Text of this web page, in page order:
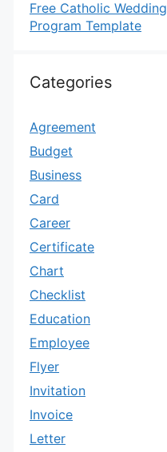
Free Catholic Wedding
Program Template
Categories
Agreement
Budget
Business
Card
Career
Certificate
Chart
Checklist
Education
Employee
Flyer
Invitation
Invoice
Letter